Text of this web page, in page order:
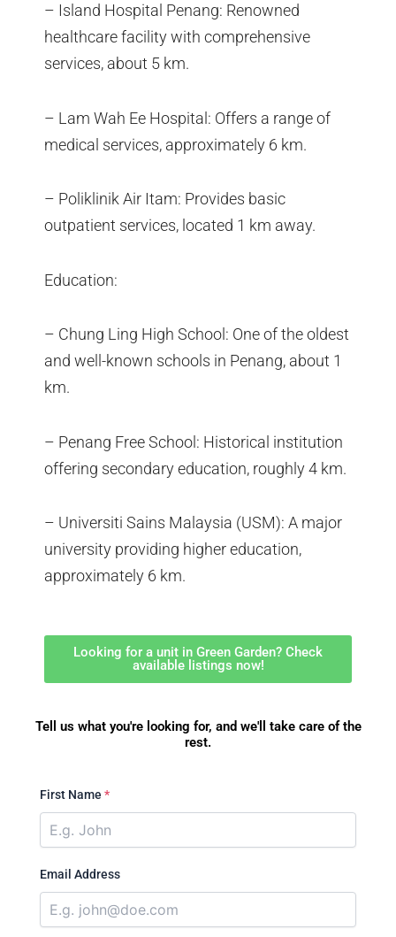
– Island Hospital Penang: Renowned
healthcare facility with comprehensive
services, about 5 km.
– Lam Wah Ee Hospital: Offers a range of
medical services, approximately 6 km.
– Poliklinik Air Itam: Provides basic
outpatient services, located 1 km away.
Education:
– Chung Ling High School: One of the oldest
and well-known schools in Penang, about 1
km.
– Penang Free School: Historical institution
offering secondary education, roughly 4 km.
– Universiti Sains Malaysia (USM): A major
university providing higher education,
approximately 6 km.
Looking for a unit in Green Garden? Check
available listings now!
Tell us what you're looking for, and we'll take care of the
rest.
First Name *
Email Address